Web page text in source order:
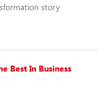
story
Best In Business